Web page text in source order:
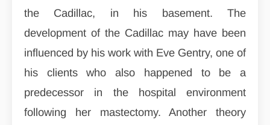
the Cadillac, in his basement. The
development of the Cadillac may have been
influenced by his work with Eve Gentry, one of
his clients who also happened to be a
predecessor in the hospital environment
following her mastectomy. Another theory